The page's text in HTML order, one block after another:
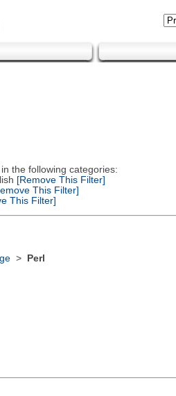
the following categories:
[Remove This Filter]
This Filter]
This Filter]
> Perl